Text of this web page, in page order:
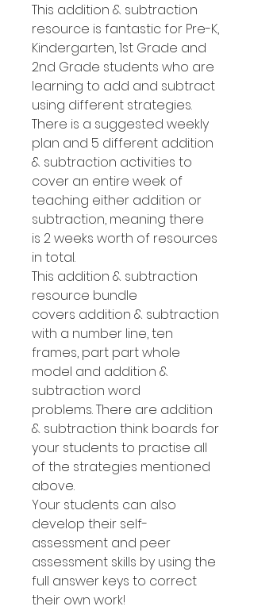
This addition & subtraction
resource is fantastic for Pre-K,
Kindergarten, 1st Grade and
2nd Grade students who are
learning to add and subtract
using different strategies.
There is a suggested weekly
plan and 5 different addition
& subtraction activities to
cover an entire week of
teaching either addition or
subtraction, meaning there
is 2 weeks worth of resources
in total.
This addition & subtraction
resource bundle
covers addition & subtraction
with a number line, ten
frames, part part whole
model and addition &
subtraction word
problems. There are addition
& subtraction think boards for
your students to practise all
of the strategies mentioned
above.
Your students can also
develop their self-
assessment and peer
assessment skills by using the
full answer keys to correct
their own work!